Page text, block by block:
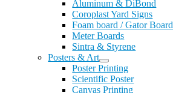
Aluminum & DiBond
Coroplast Yard Signs
Foam board / Gator Board
Meter Boards
Sintra & Styrene
Posters & Art
Poster Printing
Scientific Poster
Canvas Printing